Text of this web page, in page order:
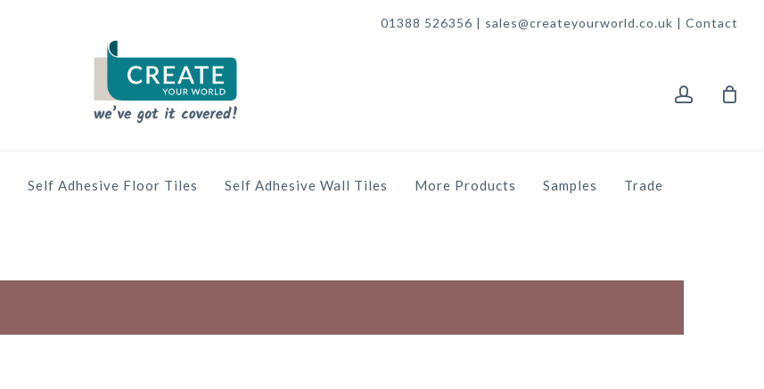
01388 526356 | sales@createyourworld.co.uk | Contact
Self Adhesive Floor Tiles Self Adhesive Wall Tiles More Products Samples Trade